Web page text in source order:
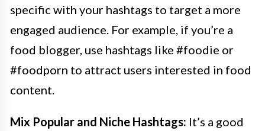
specific with your hashtags to target a more
engaged audience. For example, if you’re a
food blogger, use hashtags like #foodie or
#foodporn to attract users interested in food
content.
Mix Popular and Niche Hashtags: It’s a good